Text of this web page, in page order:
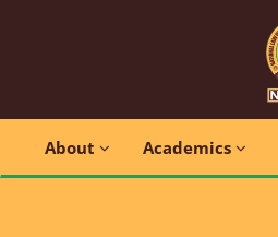
About Academics